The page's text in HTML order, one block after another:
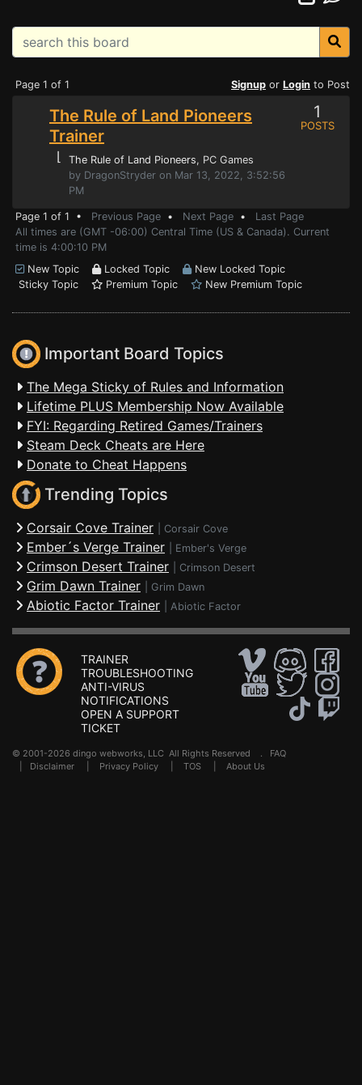
Page 1 of 1 Signup or Login to Post
The Rule of Land Pioneers
Trainer
⌊ The Rule of Land Pioneers, PC Games
by DragonStryder on Mar 13, 2022, 3:52:56
PM
1
POSTS
Page 1 of 1 • Previous Page • Next Page • Last Page
All times are (GMT -06:00) Central Time (US & Canada). Current
time is 4:00:10 PM
New Topic
Locked Topic
New Locked Topic
Sticky Topic
Premium Topic New Premium Topic
Important Board Topics
The Mega Sticky of Rules and Information
Lifetime PLUS Membership Now Available
FYI: Regarding Retired Games/Trainers
Steam Deck Cheats are Here
Donate to Cheat Happens
Trending Topics
Corsair Cove Trainer Corsair Cove
Ember´s Verge Trainer Ember's Verge
Crimson Desert Trainer Crimson Desert
Grim Dawn Trainer Grim Dawn
Abiotic Factor Trainer Abiotic Factor
TRAINER
TROUBLESHOOTING
ANTI-VIRUS
NOTIFICATIONS
OPEN A SUPPORT
TICKET
© 2001-2026 dingo webworks, LLC All Rights Reserved . FAQ
Disclaimer Privacy Policy TOS About Us